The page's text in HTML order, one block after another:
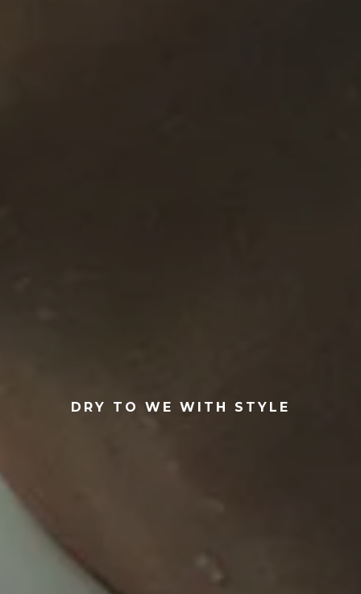
DRY TO WE WITH STYLE